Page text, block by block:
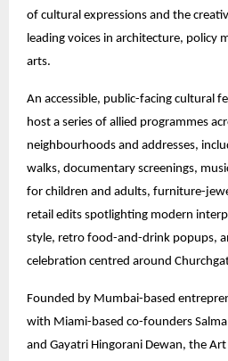
of cultural expressions and the
leading voices in architecture, policy
arts.
An accessible, public-facing cultural
host a series of allied programmes
neighbourhoods and addresses,
walks, documentary screenings,
for children and adults, furniture-
retail edits spotlighting modern
style, retro food-and-drink popups,
celebration centred around
Founded by Mumbai-based
with Miami-based co-founders
and Gayatri Hingorani Dewan, the Art